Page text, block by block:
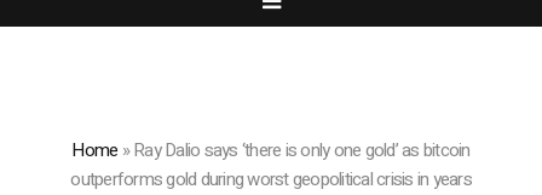
Home »Ray Dalio says ‘there is only one gold’ as bitcoin
outperforms gold during worst geopolitical crisis in years